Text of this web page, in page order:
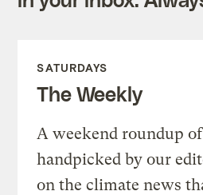
SATURDAYS
The Weekly
A weekend roundup
handpicked by our
on the climate news